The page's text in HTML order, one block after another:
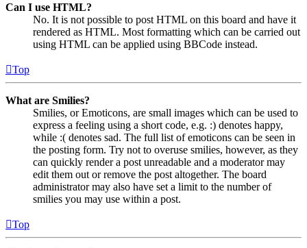
Can I use HTML?
No. It is not possible to post HTML on this board and have it
rendered as HTML. Most formatting which can be carried out
using HTML can be applied using BBCode instead.
Top
What are Smilies?
Smilies, or Emoticons, are small images which can be used to
express a feeling using a short code, e.g. :) denotes happy,
while :( denotes sad. The full list of emoticons can be seen in
the posting form. Try not to overuse smilies, however, as they
can quickly render a post unreadable and a moderator may
edit them out or remove the post altogether. The board
administrator may also have set a limit to the number of
smilies you may use within a post.
Top